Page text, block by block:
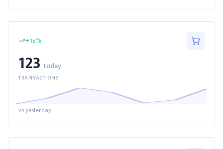
+15%
123 today
TRANSACTIONS
vs yesterday